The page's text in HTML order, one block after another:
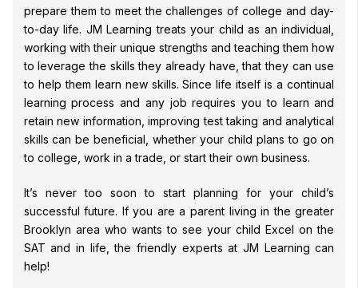
prepare them to meet the challenges of college and day-
to-day life. JM Learning treats your child as an individual,
working with their unique strengths and teaching them how
to leverage the skills they already have, that they can use
to help them learn new skills. Since life itself is a continual
learning process and any job requires you to learn and
retain new information, improving test taking and analytical
skills can be beneficial, whether your child plans to go on
to college, work in a trade, or start their own business.
It’s never too soon to start planning for your child’s
successful future. If you are a parent living in the greater
Brooklyn area who wants to see your child Excel on the
SAT and in life, the friendly experts at JM Learning can
help!